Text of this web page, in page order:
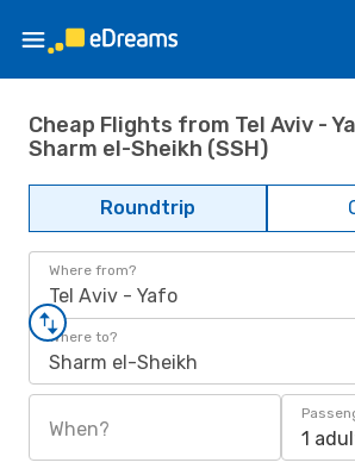
Cheap Flights from Tel Aviv -
Sharm el-Sheikh (SSH)
Roundtrip
Where from?
Tel Aviv - Yafo
Where to?
Sharm el-Sheikh
When? 1